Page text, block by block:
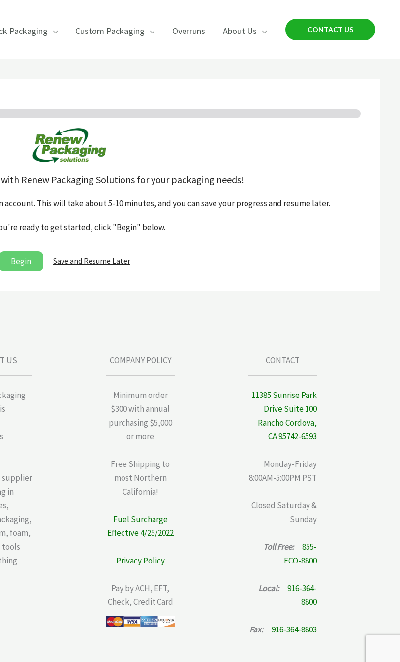
Packaging Custom Packaging Overruns About Us CONTACT US
Renew Packaging Solutions for your packaging needs!
This will take about 5-10 minutes, and you can save your progress and resume later.
ready to get started, click "Begin" below.
Begin Save and Resume Later
US
supplier
in
foam,
tools
COMPANY POLICY
Minimum order
$300 with annual
purchasing $5,000
or more
Free Shipping to
most Northern
California!
Fuel Surcharge
Effective 4/25/2022
Privacy Policy
Pay by ACH, EFT,
Check, Credit Card
CONTACT
11385 Sunrise Park
Drive Suite 100
Rancho Cordova,
CA 95742-6593
Monday-Friday
8:00AM-5:00PM PST
Closed Saturday &
Sunday
Toll Free: 855-
ECO-8800
Local: 916-364-
8800
Fax: 916-364-8803